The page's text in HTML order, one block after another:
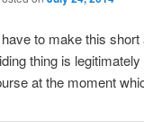
to make this
thing is
at the moment